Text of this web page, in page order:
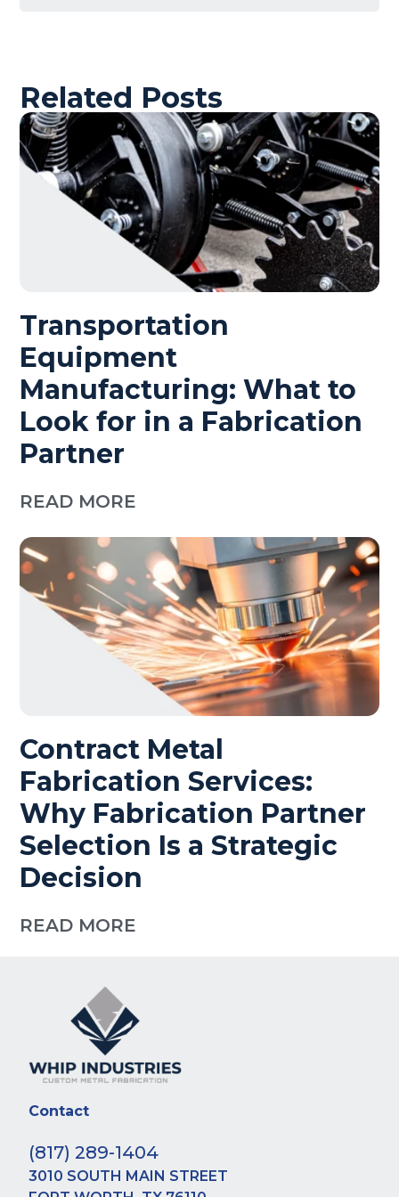
Related Posts
Transportation
Equipment
Manufacturing: What to
Look for in a Fabrication
Partner
READ MORE
Contract Metal
Fabrication Services:
Why Fabrication Partner
Selection Is a Strategic
Decision
READ MORE
Contact
(817) 289-1404
3010 SOUTH MAIN STREET